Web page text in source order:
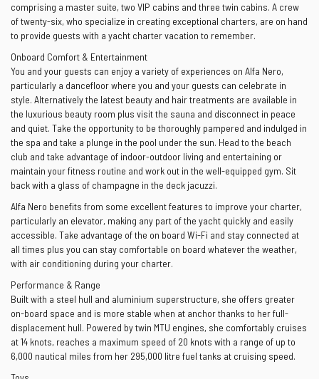
comprising a master suite, two VIP cabins and three twin cabins. A crew
of twenty-six, who specialize in creating exceptional charters, are on hand
to provide guests with a yacht charter vacation to remember.
Onboard Comfort & Entertainment
You and your guests can enjoy a variety of experiences on Alfa Nero,
particularly a dancefloor where you and your guests can celebrate in
style. Alternatively the latest beauty and hair treatments are available in
the luxurious beauty room plus visit the sauna and disconnect in peace
and quiet. Take the opportunity to be thoroughly pampered and indulged in
the spa and take a plunge in the pool under the sun. Head to the beach
club and take advantage of indoor-outdoor living and entertaining or
maintain your fitness routine and work out in the well-equipped gym. Sit
back with a glass of champagne in the deck jacuzzi.
Alfa Nero benefits from some excellent features to improve your charter,
particularly an elevator, making any part of the yacht quickly and easily
accessible. Take advantage of the on board Wi-Fi and stay connected at
all times plus you can stay comfortable on board whatever the weather,
with air conditioning during your charter.
Performance & Range
Built with a steel hull and aluminium superstructure, she offers greater
on-board space and is more stable when at anchor thanks to her full-
displacement hull. Powered by twin MTU engines, she comfortably cruises
at 14 knots, reaches a maximum speed of 20 knots with a range of up to
6,000 nautical miles from her 295,000 litre fuel tanks at cruising speed.